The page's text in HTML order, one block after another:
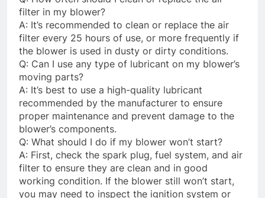
filter in my blower?
A: It’s recommended to clean or replace the air
filter every 25 hours of use, or more frequently if
the blower is used in dusty or dirty conditions.
Q: Can I use any type of lubricant on my blower’s
moving parts?
A: It’s best to use a high-quality lubricant
recommended by the manufacturer to ensure
proper maintenance and prevent damage to the
blower’s components.
Q: What should I do if my blower won’t start?
A: First, check the spark plug, fuel system, and air
filter to ensure they are clean and in good
working condition. If the blower still won’t start,
you may need to inspect the ignition system or